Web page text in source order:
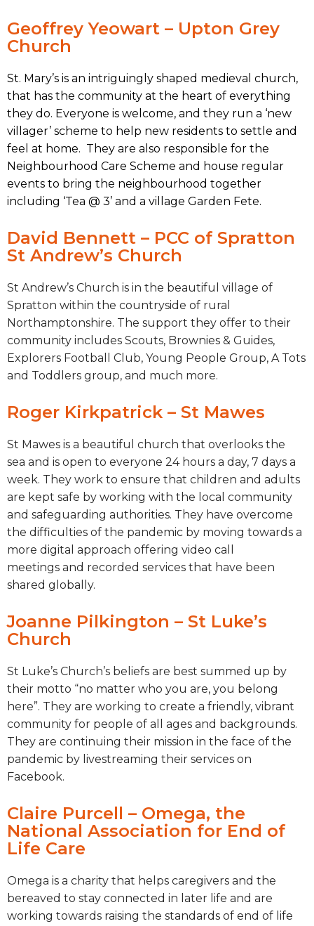
Geoffrey Yeowart – Upton Grey
Church
St. Mary’s is an intriguingly shaped medieval church,
that has the community at the heart of everything
they do. Everyone is welcome, and they run a ‘new
villager’ scheme to help new residents to settle and
feel at home. They are also responsible for the
Neighbourhood Care Scheme and house regular
events to bring the neighbourhood together
including ‘Tea @ 3’ and a village Garden Fete.
David Bennett – PCC of Spratton
St Andrew’s Church
St Andrew’s Church is in the beautiful village of
Spratton within the countryside of rural
Northamptonshire. The support they offer to their
community includes Scouts, Brownies & Guides,
Explorers Football Club, Young People Group, A Tots
and Toddlers group, and much more.
Roger Kirkpatrick – St Mawes
St Mawes is a beautiful church that overlooks the
sea and is open to everyone 24 hours a day, 7 days a
week. They work to ensure that children and adults
are kept safe by working with the local community
and safeguarding authorities. They have overcome
the difficulties of the pandemic by moving towards a
more digital approach offering video call
meetings and recorded services that have been
shared globally.
Joanne Pilkington – St Luke’s
Church
St Luke’s Church’s beliefs are best summed up by
their motto “no matter who you are, you belong
here”. They are working to create a friendly, vibrant
community for people of all ages and backgrounds.
They are continuing their mission in the face of the
pandemic by livestreaming their services on
Facebook.
Claire Purcell – Omega, the
National Association for End of
Life Care
Omega is a charity that helps caregivers and the
bereaved to stay connected in later life and are
working towards raising the standards of end of life